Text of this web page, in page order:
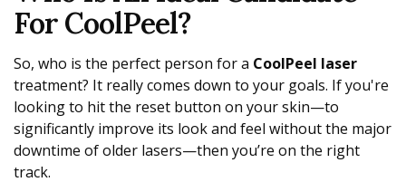
For CoolPeel?
So, who is the perfect person for a CoolPeel laser
treatment? It really comes down to your goals. If you're
looking to hit the reset button on your skin—to
significantly improve its look and feel without the major
downtime of older lasers—then you’re on the right
track.